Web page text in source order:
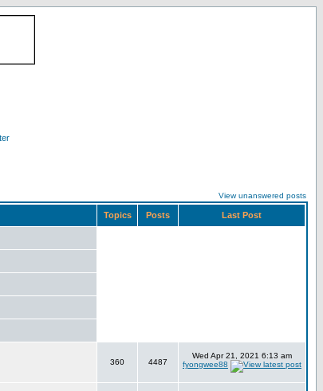
View unanswered posts
Topics Posts Last Post
360 4487
Wed Apr 21, 2021 6:13 am
fyongwee88